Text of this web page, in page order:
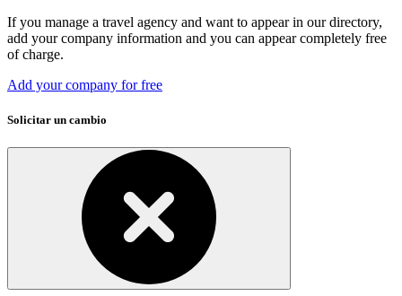
If you manage a travel agency and want to appear in our directory,
add your company information and you can appear completely free
of charge.
Add your company for free
Solicitar un cambio